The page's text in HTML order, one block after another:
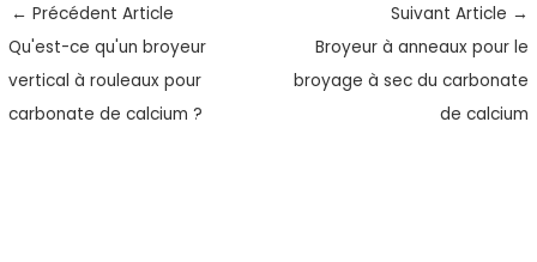
← Précédent Article
Qu'est-ce qu'un broyeur
vertical à rouleaux pour
carbonate de calcium ?
Suivant Article →
Broyeur à anneaux pour le
broyage à sec du carbonate
de calcium